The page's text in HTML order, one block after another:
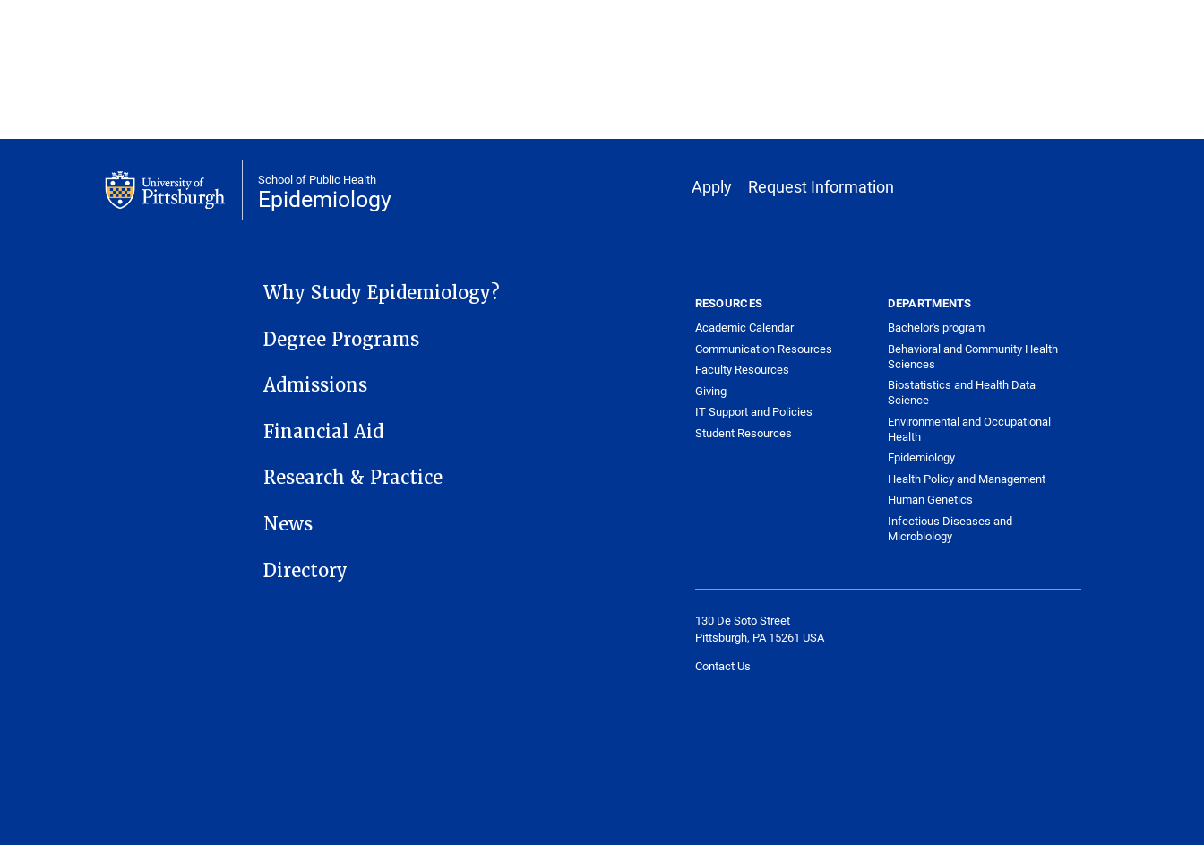
School of Public Health
Epidemiology
Footer 1
Apply Request Information
EPIDEMIOLOGY MENU
Why Study Epidemiology?
Degree Programs
Admissions
Financial Aid
Research & Practice
News
Directory
RESOURCES
Academic Calendar
Communication Resources
Faculty Resources
Giving
IT Support and Policies
Student Resources
DEPARTMENTS
Bachelor's program
Behavioral and Community Health
Sciences
Biostatistics and Health Data
Science
Environmental and Occupational
Health
Epidemiology
Health Policy and Management
Human Genetics
Infectious Diseases and
Microbiology
130 De Soto Street
Pittsburgh, PA 15261 USA
Contact Us